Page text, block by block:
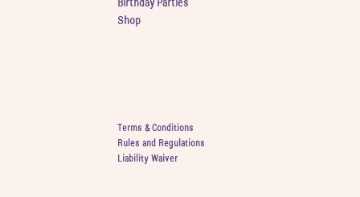
Shop
Terms & Conditions
Rules and Regulations
Liability Waiver